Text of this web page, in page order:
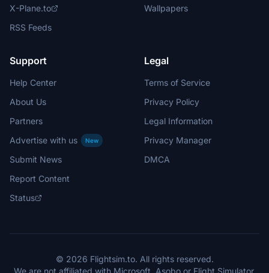
X-Plane.to
RSS Feeds
Wallpapers
Support
Help Center
About Us
Partners
Advertise with us
New
Submit News
Report Content
Status
Legal
Terms of Service
Privacy Policy
Legal Information
Privacy Manager
DMCA
© 2026 Flightsim.to. All rights reserved.
We are not affiliated with Microsoft, Asobo or Flight Simulator.